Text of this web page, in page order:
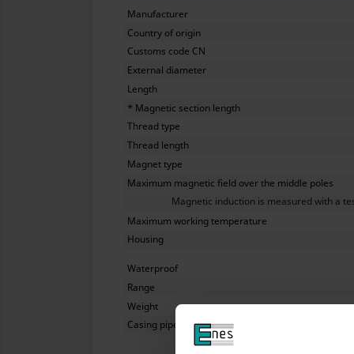
Manufacturer
Country of origin
Customs code CN
External diameter
Length
* Magnetic section length
Thread type
Thread length
Magnet type
Maximum magnetic field over the middle poles
Magnetic induction is measured with a
Maximum working temperature
Housing
Waterproof
Range
Weight
Casing pipe wall thickness